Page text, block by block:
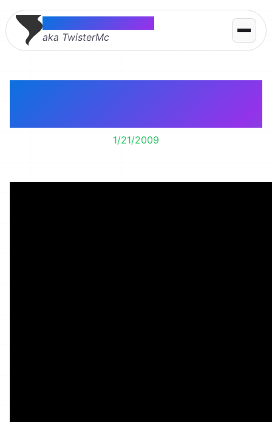
Thomas McMahon
aka TwisterMc
1/21/2009